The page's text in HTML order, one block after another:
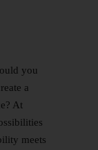
you
a
At
meets